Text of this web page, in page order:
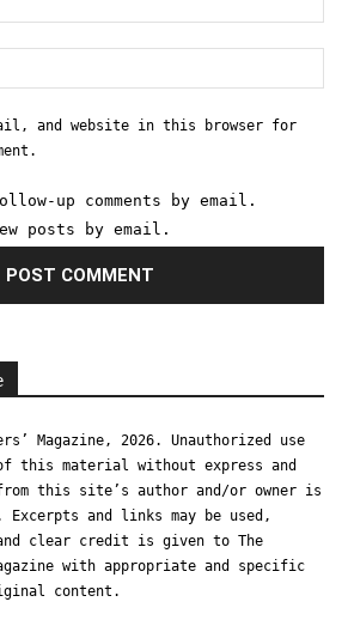
and website in this browser for
up comments by email.
posts by email.
Magazine, 2026. Unauthorized use
this material without express and
this site’s author and/or owner is
and links may be used,
clear credit is given to The
with appropriate and specific
content.